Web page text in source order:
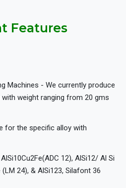
Features
Machines - We currently produce
weight ranging from 20 gms
for the specific alloy with
12), AlSi12/ Al Si
(LM 24), & AlSi123, Silafont 36